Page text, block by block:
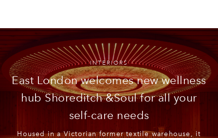
INTERIORS
East London welcomes new wellness
hub Shoreditch &Soul for all your
self-care needs
Housed in a Victorian former textile warehouse, it